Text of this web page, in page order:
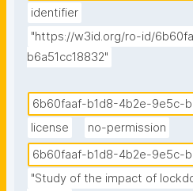
identifier
"https://w3id.org/ro-id/
b6a51cc18832"
6b60faaf-b1d8-4b2e-9e5c-
license
no-permission
6b60faaf-b1d8-4b2e-9e5c-
"Study of the impact of